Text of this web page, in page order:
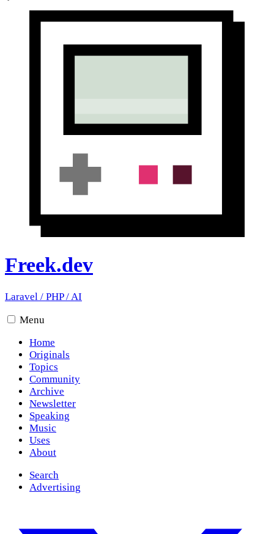
Freek.dev
Laravel / PHP/AI
Menu
Home
Originals
Topics
Community
Archive
Newsletter
Speaking
Music
Uses
About
Search
Advertising